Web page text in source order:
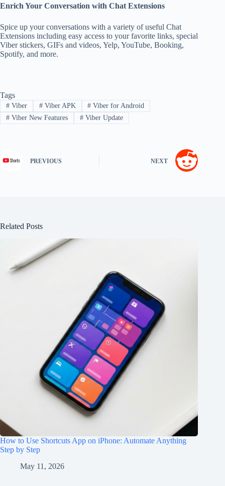
Enrich Your Conversation with Chat Extensions
Spice up your conversations with a variety of useful Chat
Extensions including easy access to your favorite links, special
Viber stickers, GIFs and videos, Yelp, YouTube, Booking,
Spotify, and more.
Tags
#Viber #Viber APK # Viber for Android
#Viber New Features #Viber Update
PREVIOUS NEXT
Related Posts
How to Use Shortcuts App on iPhone: Automate Anything
Step by Step
May 11, 2026